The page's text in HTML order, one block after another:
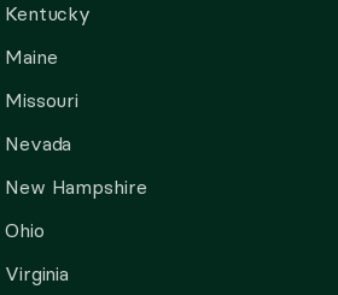
Kentucky
Hampshire